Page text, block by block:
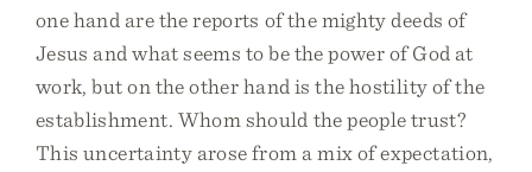
one hand are the reports of the mighty deeds of
Jesus and what seems to be the power of God at
work, but on the other hand is the hostility of the
establishment. Whom should the people trust?
This uncertainty arose from a mix of expectation,